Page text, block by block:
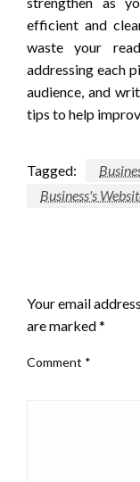
efficient and
waste your
addressing each
audience, and
tips to help
Tagged:
Business's
Your email
are marked*
Comment *